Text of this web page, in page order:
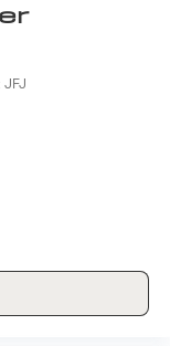
JFJ